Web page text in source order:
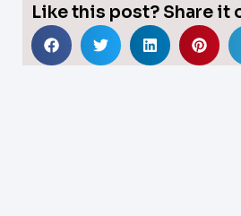
Like this post? Share it